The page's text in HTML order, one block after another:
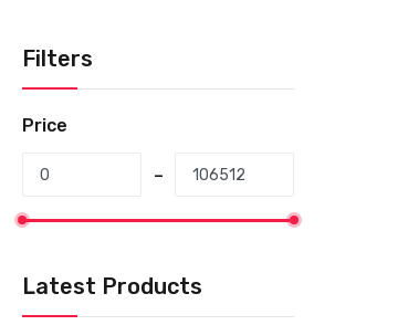
Filters
Price
Latest Products